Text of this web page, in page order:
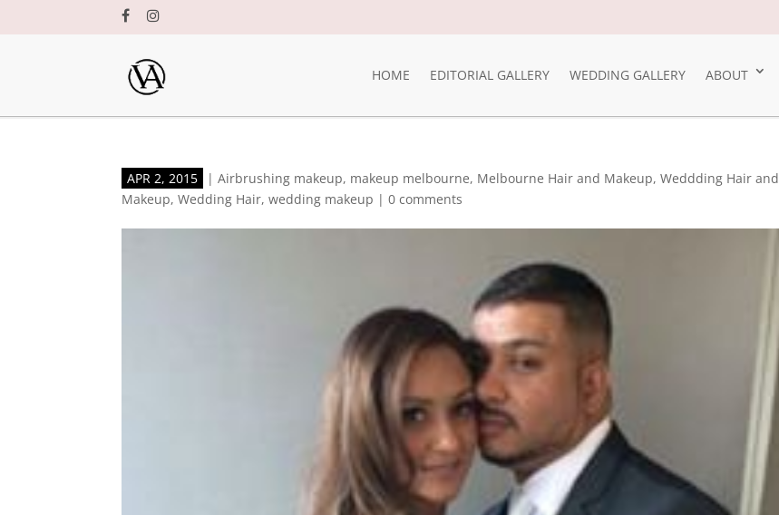
HOME EDITORIAL GALLERY WEDDING GALLERY ABOUT
APR 2, 2015 |Airbrushing makeup, makeup melbourne, Melbourne Hair and Makeup,Weddding Hair and
Makeup,Wedding Hair,wedding makeup |0 comments